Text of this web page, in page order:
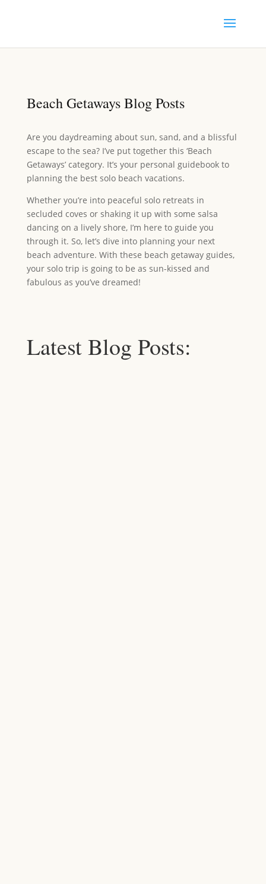
Beach Getaways Blog Posts
Are you daydreaming about sun, sand, and a blissful
escape to the sea? I’ve put together this ‘Beach
Getaways’ category. It’s your personal guidebook to
planning the best solo beach vacations.
Whether you’re into peaceful solo retreats in
secluded coves or shaking it up with some salsa
dancing on a lively shore, I’m here to guide you
through it. So, let’s dive into planning your next
beach adventure. With these beach getaway guides,
your solo trip is going to be as sun-kissed and
fabulous as you’ve dreamed!
Latest Blog Posts: